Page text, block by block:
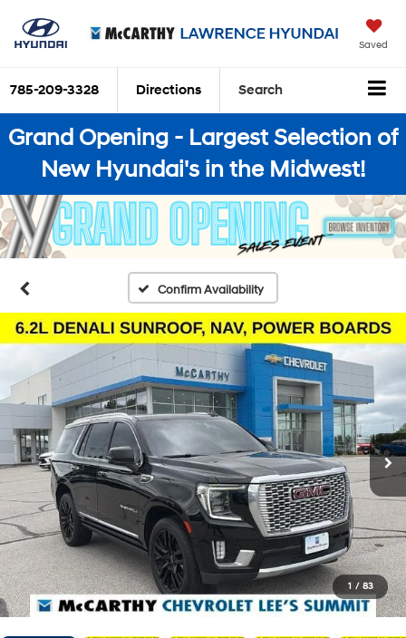
Saved
785-209-3328 Directions Search
Grand Opening - Largest Selection of
New Hyundai's in the Midwest!
Confirm Availability
1 / 83